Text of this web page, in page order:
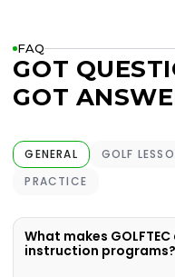
FAQ
GOT
GOT
GENERAL GOLF
PRACTICE
What makes
instruction programs?